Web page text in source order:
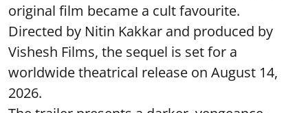
original film became a cult favourite.
Directed by Nitin Kakkar and produced by
Vishesh Films, the sequel is set for a
worldwide theatrical release on August 14,
2026.